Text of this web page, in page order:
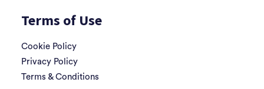
Terms of Use
Cookie Policy
Privacy Policy
Terms & Conditions